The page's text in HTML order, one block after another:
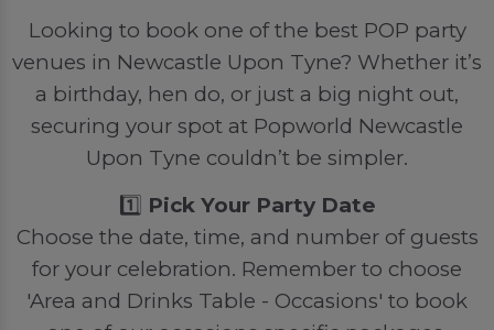
Looking to book one of the best POP party
venues in Newcastle Upon Tyne? Whether it’s
a birthday, hen do, or just a big night out,
securing your spot at Popworld Newcastle
Upon Tyne couldn’t be simpler.
1️⃣ Pick Your Party Date
Choose the date, time, and number of guests
for your celebration. Remember to choose
'Area and Drinks Table - Occasions' to book